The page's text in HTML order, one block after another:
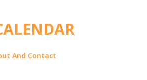
And Contact